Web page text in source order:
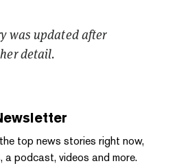
was updated after
detail.
top news stories right now,
a podcast, videos and more.